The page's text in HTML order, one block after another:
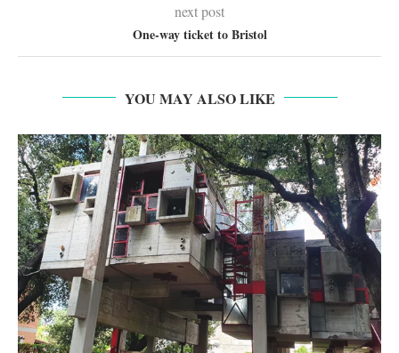
next post
One-way ticket to Bristol
YOU MAY ALSO LIKE